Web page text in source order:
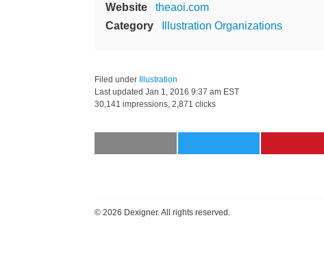
Website
theaoi.com
Category
Illustration Organizations
Filed under Illustration
Last updated Jan 1, 2016 9:37 am EST
30,141 impressions, 2,871 clicks
© 2026 Dexigner. All rights reserved.